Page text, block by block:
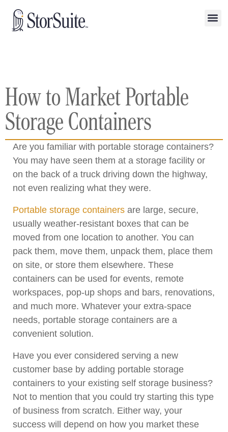
How to Market Portable
Storage Containers
Are you familiar with portable storage containers?
You may have seen them at a storage facility or
on the back of a truck driving down the highway,
not even realizing what they were.
Portable storage containers are large, secure,
usually weather-resistant boxes that can be
moved from one location to another. You can
pack them, move them, unpack them, place them
on site, or store them elsewhere. These
containers can be used for events, remote
workspaces, pop-up shops and bars, renovations,
and much more. Whatever your extra-space
needs, portable storage containers are a
convenient solution.
Have you ever considered serving a new
customer base by adding portable storage
containers to your existing self storage business?
Not to mention that you could try starting this type
of business from scratch. Either way, your
success will depend on how you market these